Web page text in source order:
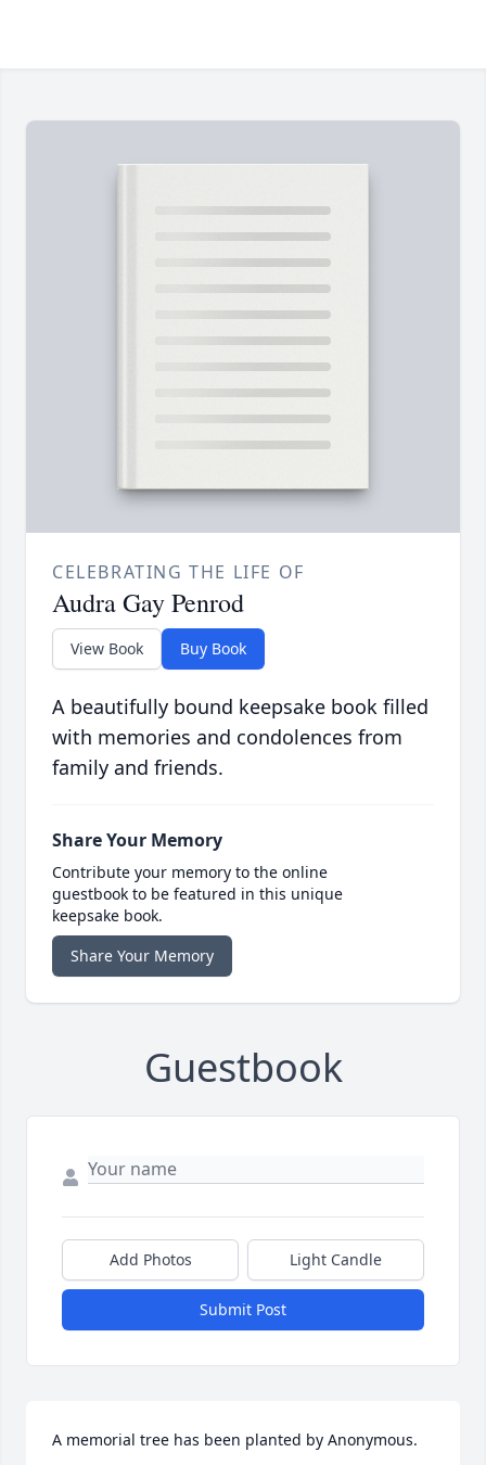
CELEBRATING THE LIFE OF
Audra Gay Penrod
View Book Buy Book
A beautifully bound keepsake book filled
with memories and condolences from
family and friends.
Share Your Memory
Contribute your memory to the online
guestbook to be featured in this unique
keepsake book.
Share Your Memory
Guestbook
Add Photos Light Candle
Submit Post
A memorial tree has been planted by Anonymous.